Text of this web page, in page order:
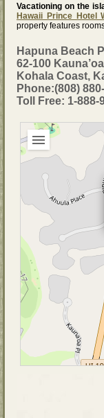
Vacationing on the
Hawaii Prince Hotel
property features
Hapuna Beach
62-100
Kohala Coast,
Phone:(808)
Toll Free: 1-888-